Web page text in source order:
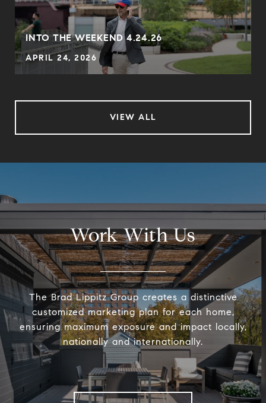
INTO THE WEEKEND 4.24.26
APRIL 24, 2026
VIEW ALL
Work With Us
The Brad Lippitz Group creates a distinctive
customized marketing plan for each home,
ensuring maximum exposure and impact locally,
nationally and internationally.